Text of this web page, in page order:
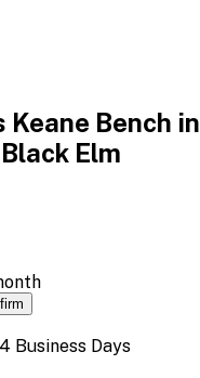
Keane Bench in
Elm
Business Days